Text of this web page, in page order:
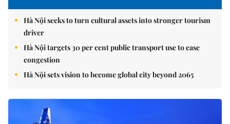
Hà Nội seeks to turn cultural assets into stronger tourism
driver
Hà Nội targets 30 per cent public transport use to ease
congestion
Hà Nội sets vision to become global city beyond 2065